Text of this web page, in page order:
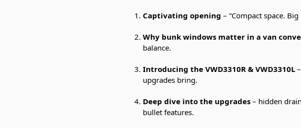
Captivating opening – “Compact space.
Why bunk windows matter in a van
balance.
Introducing the VWD3310R & VWD3310L
upgrades bring.
Deep dive into the upgrades – hidden
bullet features.